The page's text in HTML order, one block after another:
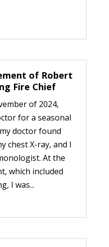
of Robert
Fire Chief
of 2024,
for a seasonal
doctor found
chest X-ray, and I
At the
which included
I was...